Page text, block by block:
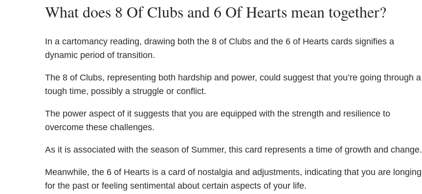
What does 8 Of Clubs and 6 Of Hearts mean together?
In a cartomancy reading, drawing both the 8 of Clubs and the 6 of Hearts cards signifies a
dynamic period of transition.
The 8 of Clubs, representing both hardship and power, could suggest that you’re going through a
tough time, possibly a struggle or conflict.
The power aspect of it suggests that you are equipped with the strength and resilience to
overcome these challenges.
As it is associated with the season of Summer, this card represents a time of growth and change.
Meanwhile, the 6 of Hearts is a card of nostalgia and adjustments, indicating that you are longing
for the past or feeling sentimental about certain aspects of your life.